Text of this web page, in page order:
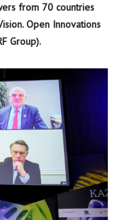
from 70 countries
Open Innovations
Group).